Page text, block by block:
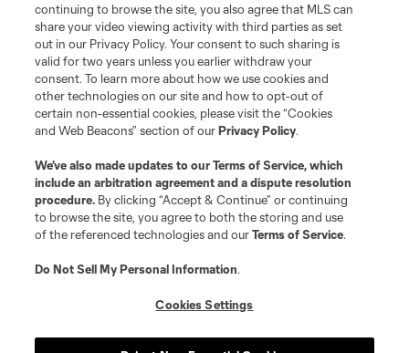
©2026 MLS. The Major League Soccer and MLS name and shield are
registered trademarks of Major League Soccer, L.L.C. (“MLS”). The names
and logos of MLS teams are registered and/or common law trademarks of
MLS or are used with the permission of their owners. Any unauthorized use
is forbidden.
continuing to browse the site, you also agree that MLS can
share your video viewing activity with third parties as set
out in our Privacy Policy. Your consent to such sharing is
valid for two years unless you earlier withdraw your
consent. To learn more about how we use cookies and
other technologies on our site and how to opt-out of
certain non-essential cookies, please visit the “Cookies
and Web Beacons” section of ourPrivacy Policy.
We’ve also made updates to ourTerms of Service, which
include an arbitration agreement and a dispute resolution
procedure. By clicking “Accept & Continue” or continuing
to browse the site, you agree to both the storing and use
of the referenced technologies and ourTerms of Service.
Do Not Sell My Personal Information.
Cookies Settings